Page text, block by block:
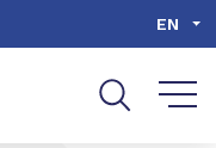
EN